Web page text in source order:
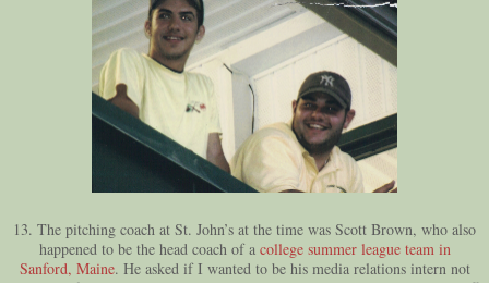
13. The pitching coach at St. John’s at the time was Scott Brown, who also
happened to be the head coach of a college summer league team in
Sanford, Maine. He asked if I wanted to be his media relations intern not